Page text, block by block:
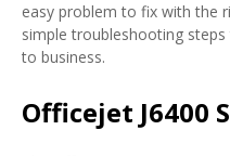
easy problem to fix with the
simple troubleshooting
to business.
Officejet J6400